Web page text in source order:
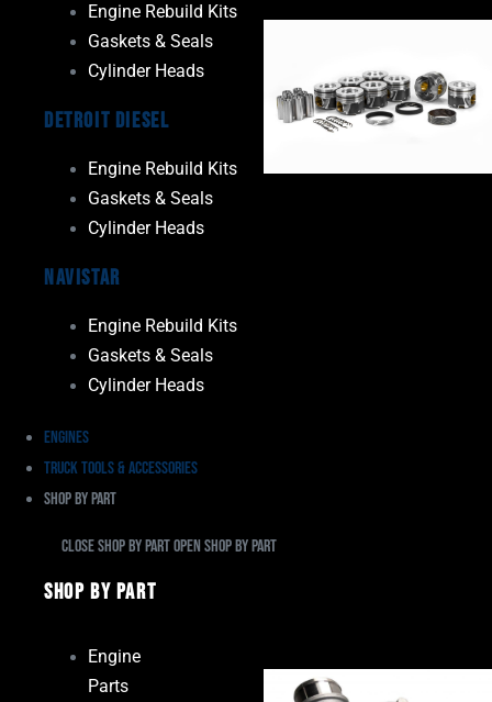
Engine Rebuild Kits
Gaskets & Seals
Cylinder Heads
Detroit Diesel
Engine Rebuild Kits
Gaskets & Seals
Cylinder Heads
Navistar
Engine Rebuild Kits
Gaskets & Seals
Cylinder Heads
Engines
Truck Tools & Accessories
Shop By Part
Close Shop By PartOpen Shop By Part
Shop By Part
Engine
Parts